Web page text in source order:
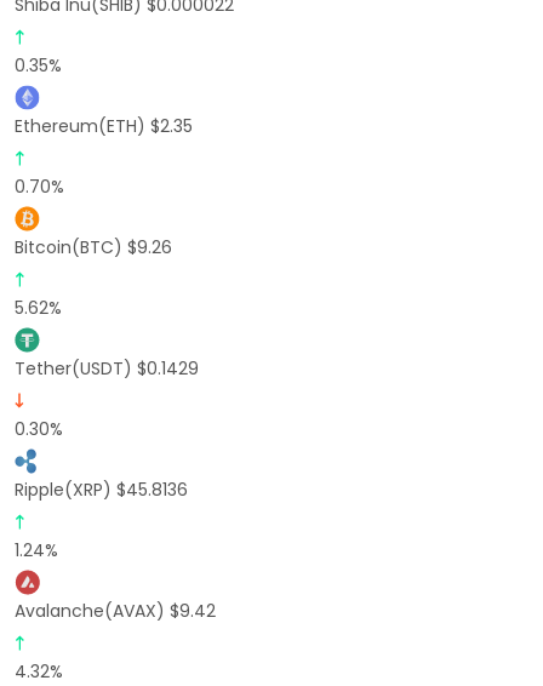
Shiba Inu(SHIB) $0.000022
0.35%
Ethereum(ETH) $2.35
0.70%
Bitcoin(BTC) $9.26
5.62%
Tether(USDT) $0.1429
0.30%
Ripple(XRP) $45.8136
1.24%
Avalanche(AVAX) $9.42
4.32%